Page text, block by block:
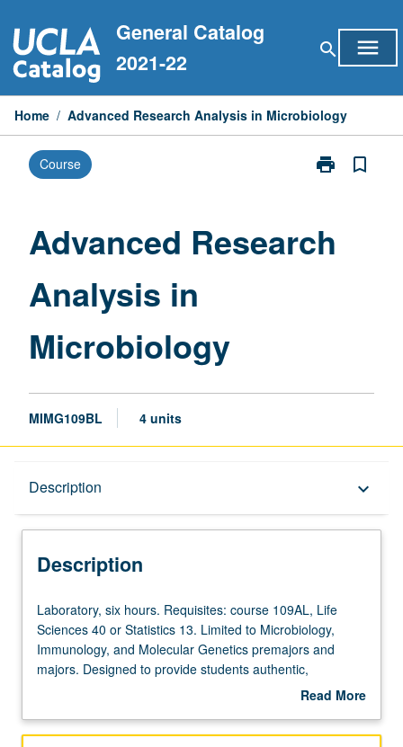
to
content
General Catalog
2021-22
search menu
Home / Advanced Research Analysis in Microbiology
Course print
Print
in
bookmark_border
Advanced Research
Analysis in
Microbiology
MIMG109BL 4 units
Description keyboard_arrow_down
Description
Laboratory,
six
hours.
Requisites:
Life
Laboratory, six hours. Requisites: course 109AL, Life
Sciences 40 or Statistics 13. Limited to Microbiology,
Immunology, and Molecular Genetics premajors and
majors. Designed to provide students authentic,
discovery-based research experience in life sciences.
whereby students use bioinformatics or mathematical
Read More
Description